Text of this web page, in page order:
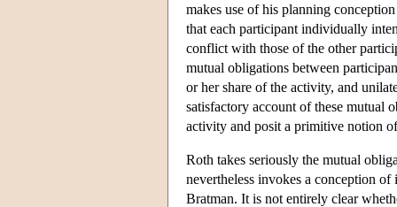
makes use of his planning
that each participant individually
conflict with those of the other
mutual obligations between
or her share of the activity, and
satisfactory account of these mutual
activity and posit a primitive notion
Roth takes seriously the mutual
nevertheless invokes a conception
Bratman. It is not entirely clear